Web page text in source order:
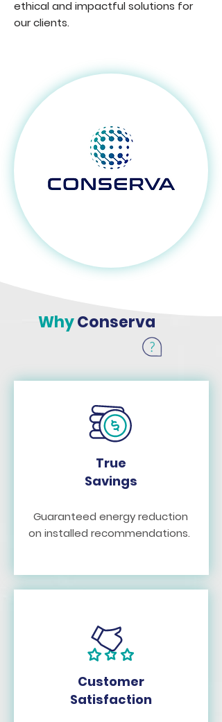
ethical and impactful solutions for
our clients.
WhyConserva
True
Savings
Guaranteed energy reduction
on installed recommendations.
Customer
Satisfaction